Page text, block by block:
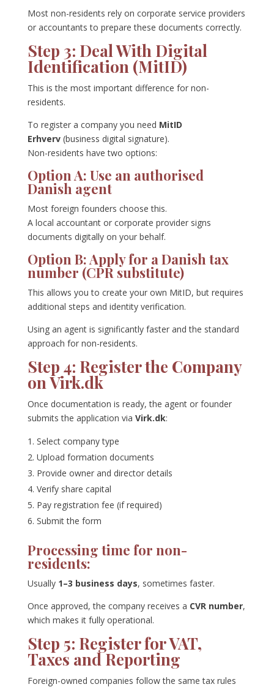
Most non-residents rely on corporate service providers
or accountants to prepare these documents correctly.
Step 3: Deal With Digital
Identification (MitID)
This is the most important difference for non-
residents.
To register a company you need MitID
Erhverv(business digital signature).
Non-residents have two options:
Option A: Use an authorised
Danish agent
Most foreign founders choose this.
A local accountant or corporate provider signs
documents digitally on your behalf.
Option B: Apply for a Danish tax
number (CPR substitute)
This allows you to create your own MitID, but requires
additional steps and identity verification.
Using an agent is significantly faster and the standard
approach for non-residents.
Step 4: Register the Company
on Virk.dk
Once documentation is ready, the agent or founder
submits the application via Virk.dk:
Select company type
Upload formation documents
Provide owner and director details
Verify share capital
Pay registration fee (if required)
Submit the form
Processing time for non-
residents:
Usually 1–3 business days, sometimes faster.
Once approved, the company receives a CVR number,
which makes it fully operational.
Step 5: Register for VAT,
Taxes and Reporting
Foreign-owned companies follow the same tax rules